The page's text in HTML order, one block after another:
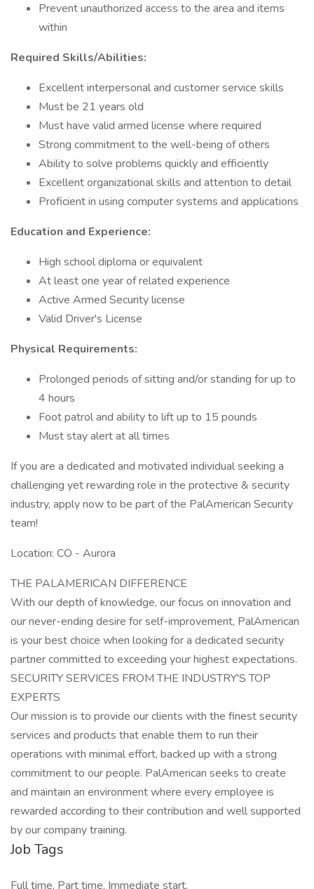
Prevent unauthorized access to the area and items
within
Required Skills/Abilities:
Excellent interpersonal and customer service skills
Must be 21 years old
Must have valid armed license where required
Strong commitment to the well-being of others
Ability to solve problems quickly and efficiently
Excellent organizational skills and attention to detail
Proficient in using computer systems and applications
Education and Experience:
High school diploma or equivalent
At least one year of related experience
Active Armed Security license
Valid Driver's License
Physical Requirements:
Prolonged periods of sitting and/or standing for up to
4 hours
Foot patrol and ability to lift up to 15 pounds
Must stay alert at all times
If you are a dedicated and motivated individual seeking a
challenging yet rewarding role in the protective & security
industry, apply now to be part of the PalAmerican Security
team!
Location: CO - Aurora
THE PALAMERICAN DIFFERENCE
With our depth of knowledge, our focus on innovation and
our never-ending desire for self-improvement, PalAmerican
is your best choice when looking for a dedicated security
partner committed to exceeding your highest expectations.
SECURITY SERVICES FROM THE INDUSTRY'S TOP
EXPERTS
Our mission is to provide our clients with the finest security
services and products that enable them to run their
operations with minimal effort, backed up with a strong
commitment to our people. PalAmerican seeks to create
and maintain an environment where every employee is
rewarded according to their contribution and well supported
by our company training.
Job Tags
Full time, Part time, Immediate start,